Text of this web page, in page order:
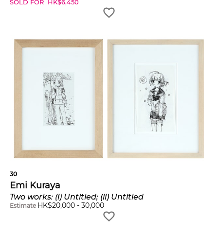
SOLD FOR HK$6,450
30
Emi Kuraya
Two works: (i) Untitled; (ii) Untitled
Estimate HK$20,000 - 30,000